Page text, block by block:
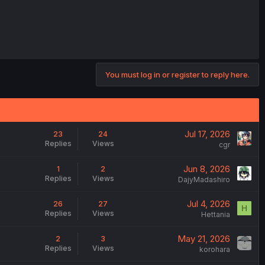
You must log in or register to reply here.
23
Replies
24
Views
Jul 17, 2026
cgr
1
Replies
2
Views
Jun 8, 2026
DajyMadashiro
26
Replies
27
Views
Jul 4, 2026
Hettania
H
2
Replies
3
Views
May 21, 2026
korohara